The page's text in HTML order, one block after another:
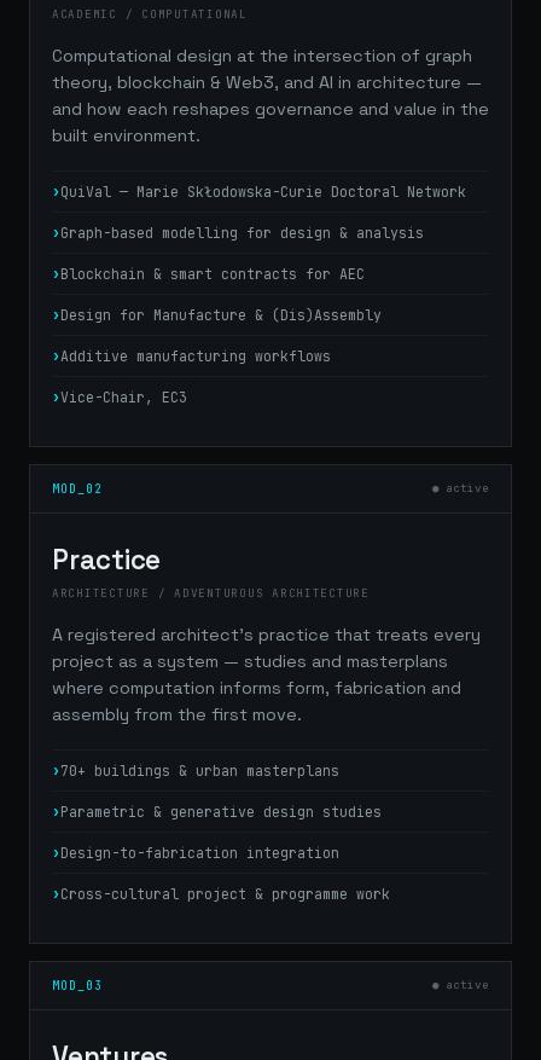
ACADEMIC / COMPUTATIONAL
Computational design at the intersection of graph
theory, blockchain & Web3, and AI in architecture —
and how each reshapes governance and value in the
built environment.
QuiVal — Marie Skłodowska-Curie Doctoral Network
Graph-based modelling for design & analysis
Blockchain & smart contracts for AEC
Design for Manufacture & (Dis)Assembly
Additive manufacturing workflows
Vice-Chair, EC3
MOD_02 ● active
Practice
ARCHITECTURE / ADVENTUROUS ARCHITECTURE
A registered architect's practice that treats every
project as a system — studies and masterplans
where computation informs form, fabrication and
assembly from the first move.
70+ buildings & urban masterplans
Parametric & generative design studies
Design-to-fabrication integration
Cross-cultural project & programme work
MOD_03 ● active